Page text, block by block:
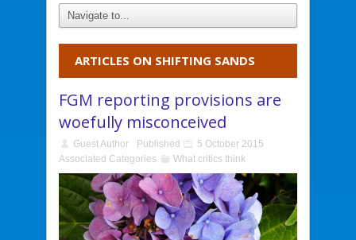
ARTICLES ON SHIFTING SANDS
FGM reporting provisions are
woefully misconceived
Guest Author Published
5 October 2015
Associated Categories
What critics think